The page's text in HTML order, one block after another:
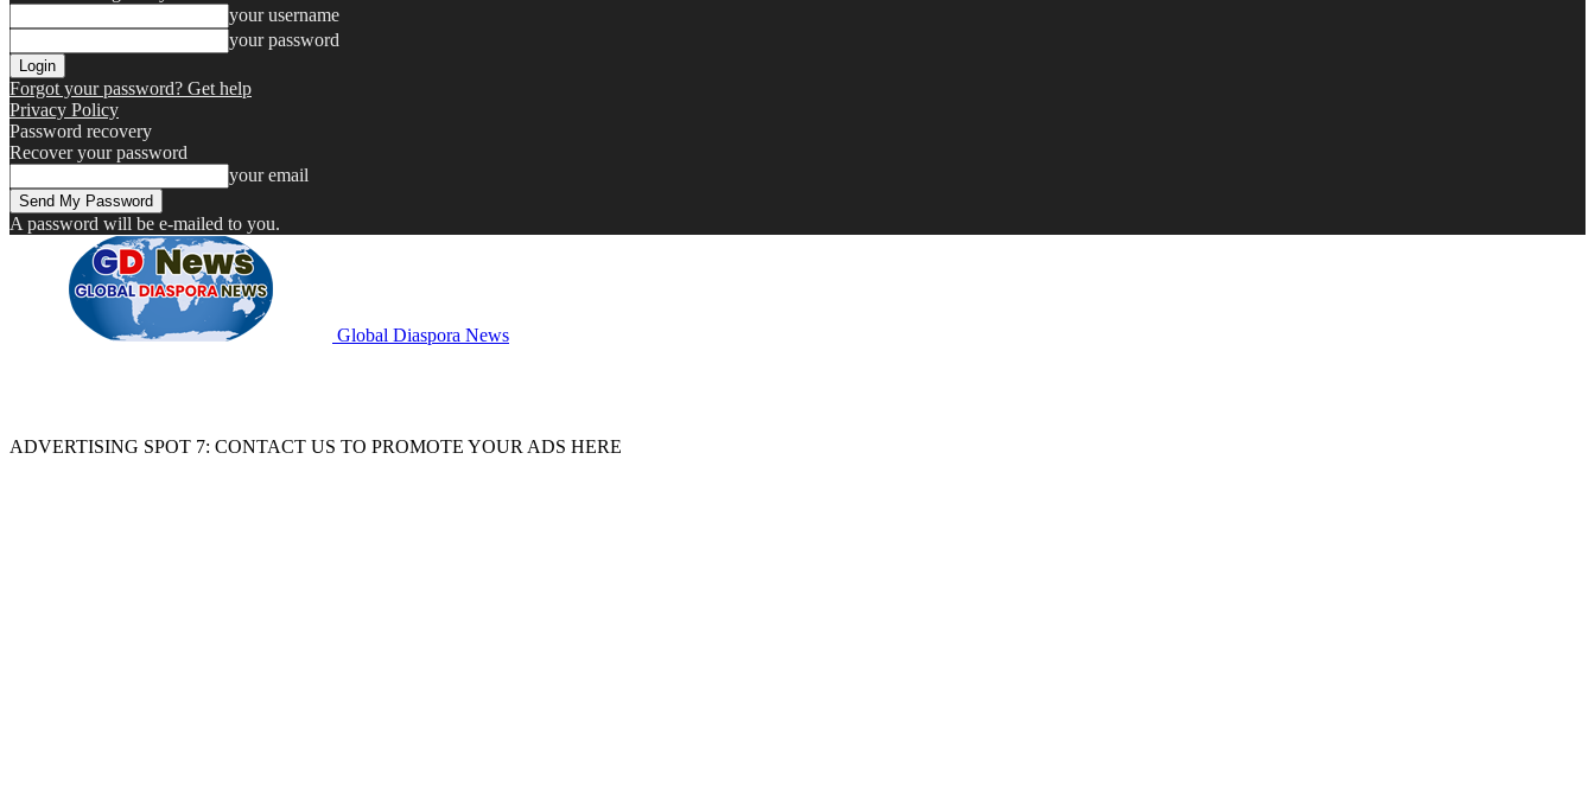
your username
your password
Forgot your password? Get help
Privacy Policy
Password recovery
Recover your password
your email
A password will be e-mailed to you.
Global Diaspora News
ADVERTISING SPOT 7: CONTACT US TO PROMOTE YOUR ADS HERE